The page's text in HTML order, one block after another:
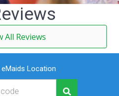
All Reviews
Location